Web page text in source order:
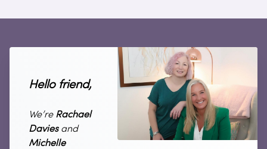
Hello friend,
We’re Rachael
Daviesand
Michelle